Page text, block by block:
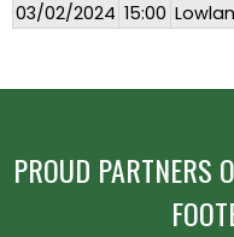
03/02/2024 15:00
PROUD PARTNERS